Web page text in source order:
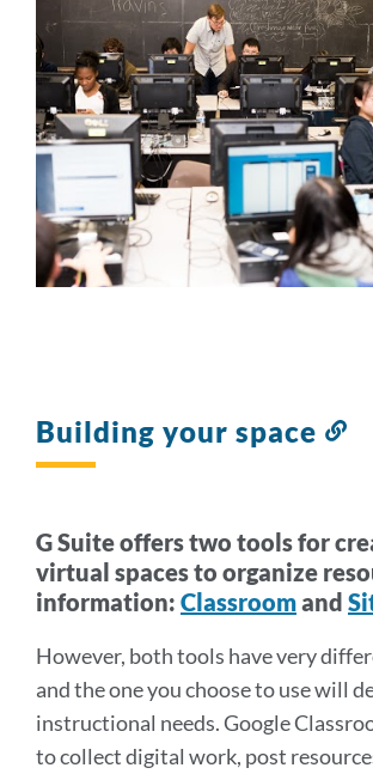
Building your space
G Suite offers two tools for
virtual spaces to organize
information: Classroomand
However, both tools have very
and the one you choose to use will
instructional needs. Google
to collect digital work, post